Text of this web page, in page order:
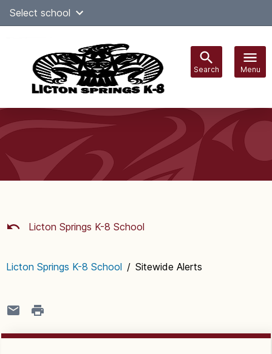
SkipSelect school
Search Menu
navigation
Licton Springs K-8 School
Licton Springs K-8 School / Sitewide Alerts